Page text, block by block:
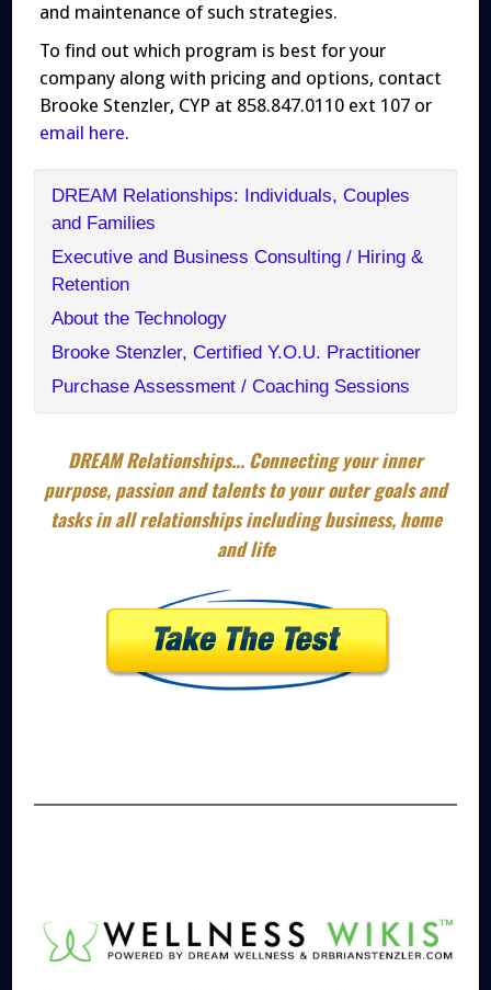
and maintenance of such strategies.
To find out which program is best for your
company along with pricing and options, contact
Brooke Stenzler, CYP at 858.847.0110 ext 107 or
email here.
DREAM Relationships: Individuals, Couples
and Families
Executive and Business Consulting / Hiring &
Retention
About the Technology
Brooke Stenzler, Certified Y.O.U. Practitioner
Purchase Assessment / Coaching Sessions
DREAM Relationships... Connecting your inner
purpose, passion and talents to your outer goals and
tasks in all relationships including business, home
and life